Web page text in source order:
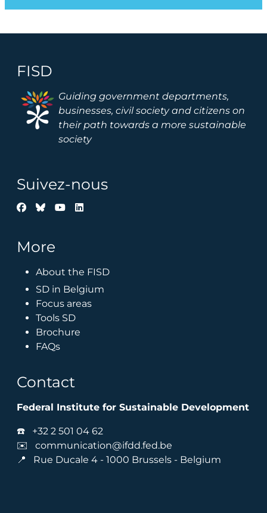
FISD
Image
Guiding government departments,
businesses, civil society and citizens on
their path towards a more sustainable
society
Suivez-nous
More
About the FISD
SD in Belgium
Focus areas
Tools SD
Brochure
FAQs
Contact
Federal Institute for Sustainable Development
☎️ +32 2 501 04 62
✉️ communication@ifdd.fed.be
📍 Rue Ducale 4 - 1000 Brussels - Belgium